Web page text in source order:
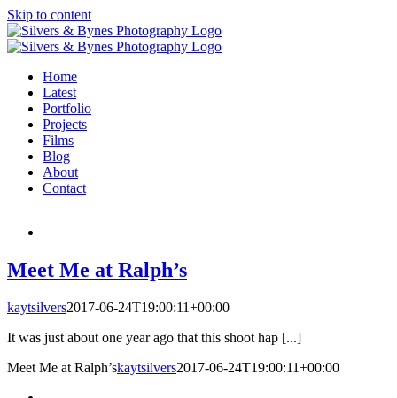
Skip to content
Home
Latest
Portfolio
Projects
Films
Blog
About
Contact
Meet Me at Ralph’s
kaytsilvers2017-06-24T19:00:11+00:00
It was just about one year ago that this shoot hap [...]
Meet Me at Ralph’skaytsilvers2017-06-24T19:00:11+00:00